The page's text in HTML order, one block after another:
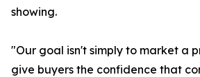
showing.
"Our goal isn't simply to market a
give buyers the confidence that